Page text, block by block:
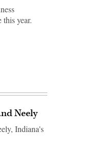
year.
Neely
Indiana's